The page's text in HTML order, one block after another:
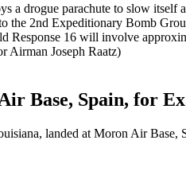
a drogue parachute to slow itself
the 2nd Expeditionary Bomb
16 will involve
Airman Joseph Raatz)
Base, Spain, for
landed at Moron Air Base,